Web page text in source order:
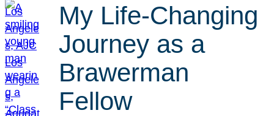
My Life-Changing
Journey as a
Brawerman
Fellow